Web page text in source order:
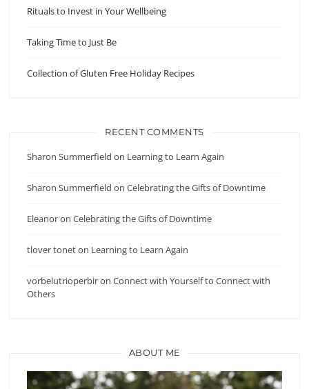
Rituals to Invest in Your Wellbeing
Taking Time to Just Be
Collection of Gluten Free Holiday Recipes
RECENT COMMENTS
Sharon Summerfield on Learning to Learn Again
Sharon Summerfield onCelebrating the Gifts of Downtime
EleanoronCelebrating the Gifts of Downtime
tlover toneton Learning to Learn Again
vorbelutrioperbironConnect with Yourself to Connect with
Others
ABOUT ME